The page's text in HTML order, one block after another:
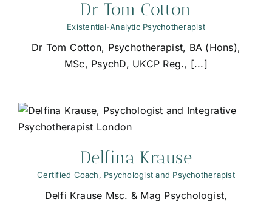
Dr Tom Cotton
Existential-Analytic Psychotherapist
Dr Tom Cotton, Psychotherapist, BA (Hons),
MSc, PsychD, UKCP Reg., [...]
Delfina Krause
Certified Coach, Psychologist and Psychotherapist
Delfi Krause Msc. & Mag Psychologist,